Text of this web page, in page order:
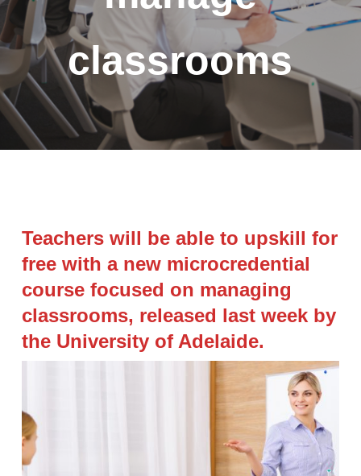
classrooms
Teachers will be able to upskill for
free with a new microcredential
course focused on managing
classrooms, released last week by
the University of Adelaide.